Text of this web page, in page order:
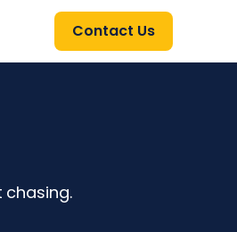
Contact Us
chasing.